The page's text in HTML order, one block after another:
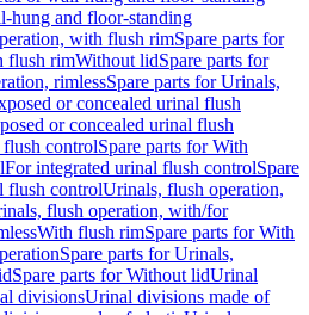
hung and floor-standing
with flush rimSpare parts for
flush rimWithout lidSpare parts for
rimlessSpare parts for Urinals,
or concealed urinal flush
or concealed urinal flush
controlSpare parts for With
For integrated urinal flush controlSpare
flush controlUrinals, flush operation,
flush operation, with/for
With flush rimSpare parts for With
Spare parts for Urinals,
Spare parts for Without lidUrinal
divisionsUrinal divisions made of